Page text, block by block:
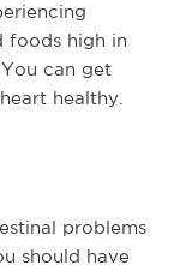
foods high in
can get
healthy.
problems
should have